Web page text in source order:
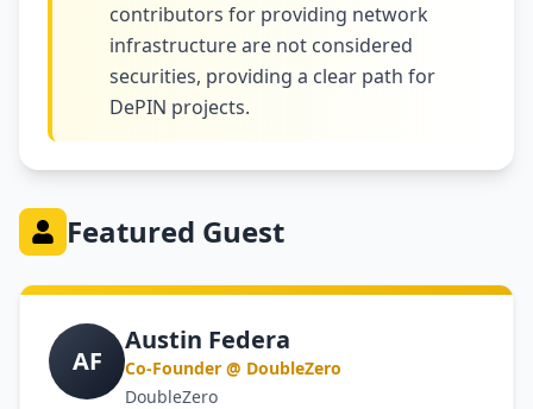
contributors for providing network
infrastructure are not considered
securities, providing a clear path for
DePIN projects.
Featured Guest
AF
Austin Federa
Co-Founder @ DoubleZero
DoubleZero